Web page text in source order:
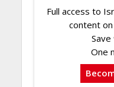
Full access to
content
One